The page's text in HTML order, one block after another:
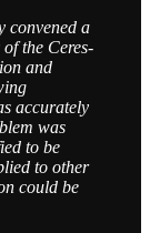
convened a
the Ceres-
and
accurately
was
to be
to other
could be